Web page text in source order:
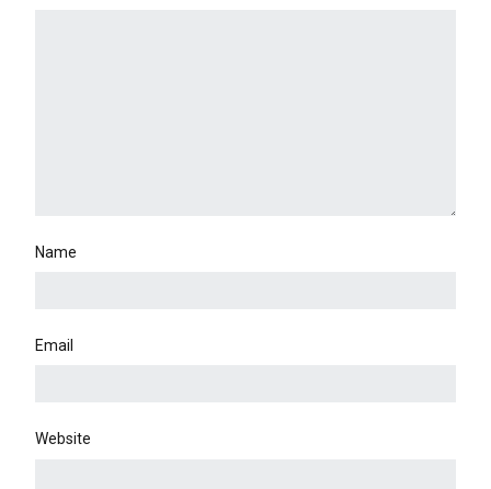
Name
Email
Website